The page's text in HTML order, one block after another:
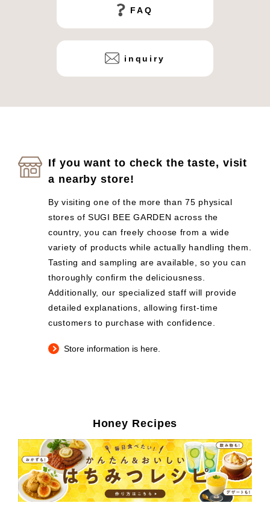
FAQ
inquiry
If you want to check the taste, visit
a nearby store!
By visiting one of the more than 75 physical
stores of SUGI BEE GARDEN across the
country, you can freely choose from a wide
variety of products while actually handling them.
Tasting and sampling are available, so you can
thoroughly confirm the deliciousness.
Additionally, our specialized staff will provide
detailed explanations, allowing first-time
customers to purchase with confidence.
Store information is here.
Honey Recipes